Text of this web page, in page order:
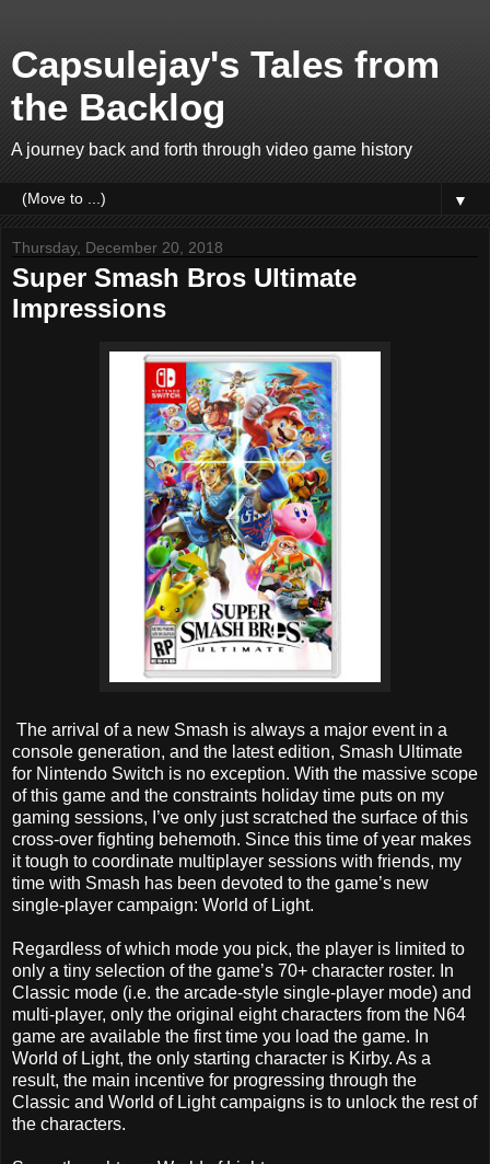
Capsulejay's Tales from
the Backlog
A journey back and forth through video game history
▼
Thursday, December 20, 2018
Super Smash Bros Ultimate
Impressions
The arrival of a new Smash is always a major event in a
console generation, and the latest edition, Smash Ultimate
for Nintendo Switch is no exception. With the massive scope
of this game and the constraints holiday time puts on my
gaming sessions, I’ve only just scratched the surface of this
cross-over fighting behemoth. Since this time of year makes
it tough to coordinate multiplayer sessions with friends, my
time with Smash has been devoted to the game’s new
single-player campaign: World of Light.
Regardless of which mode you pick, the player is limited to
only a tiny selection of the game’s 70+ character roster. In
Classic mode (i.e. the arcade-style single-player mode) and
multi-player, only the original eight characters from the N64
game are available the first time you load the game. In
World of Light, the only starting character is Kirby. As a
result, the main incentive for progressing through the
Classic and World of Light campaigns is to unlock the rest of
the characters.